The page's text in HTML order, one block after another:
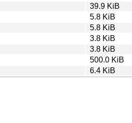
39.9 KiB
5.8 KiB
5.8 KiB
3.8 KiB
3.8 KiB
500.0 KiB
6.4 KiB